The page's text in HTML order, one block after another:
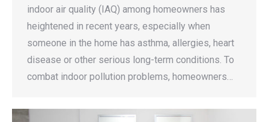
indoor air quality (IAQ) among homeowners has
heightened in recent years, especially when
someone in the home has asthma, allergies, heart
disease or other serious long-term conditions. To
combat indoor pollution problems, homeowners…